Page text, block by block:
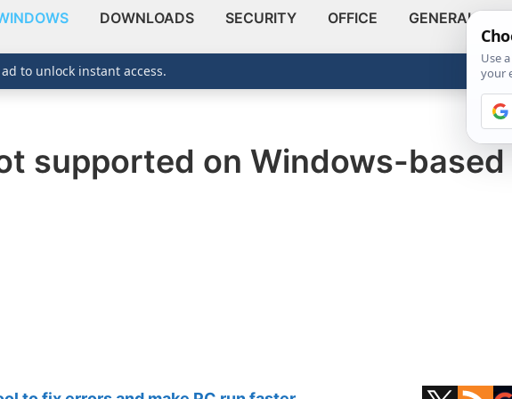
DOWNLOADS SECURITY OFFICE GENERAL
supported on Windows-based
to unlock instant access.